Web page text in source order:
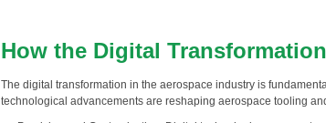
How the Digital
The digital transformation in the aerospace industry is
technological advancements are reshaping aerospace tooling